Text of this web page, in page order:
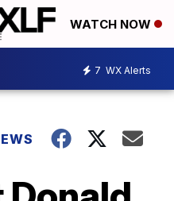
WATCH NOW
7 WX Alerts